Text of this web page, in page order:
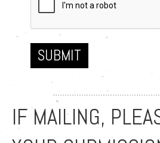
SUBMIT
IF MAILING,